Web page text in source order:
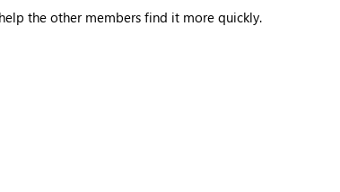
the other members find it more quickly.